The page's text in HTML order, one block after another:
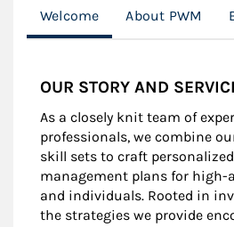
Welcome About PWM
OUR STORY AND
As a closely knit team of
professionals, we combine
skill sets to craft
management plans for
and individuals. Rooted in
the strategies we provide